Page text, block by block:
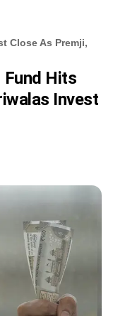
Close As Premji,
Fund Hits
Invest